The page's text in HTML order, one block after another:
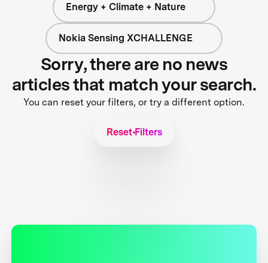
Energy + Climate + Nature
Nokia Sensing XCHALLENGE
Sorry, there are no news
articles that match your search.
You can reset your filters, or try a different option.
Reset Filters